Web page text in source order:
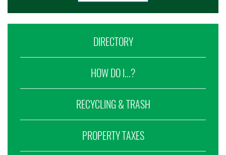
DIRECTORY
HOW DO I...?
RECYCLING & TRASH
PROPERTY TAXES